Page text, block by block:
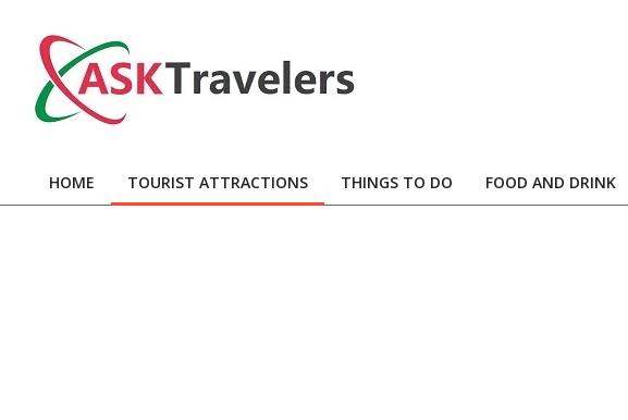
content
Travelers
Primary
HOME TOURIST ATTRACTIONS THINGS TO DO FOOD AND DRINK